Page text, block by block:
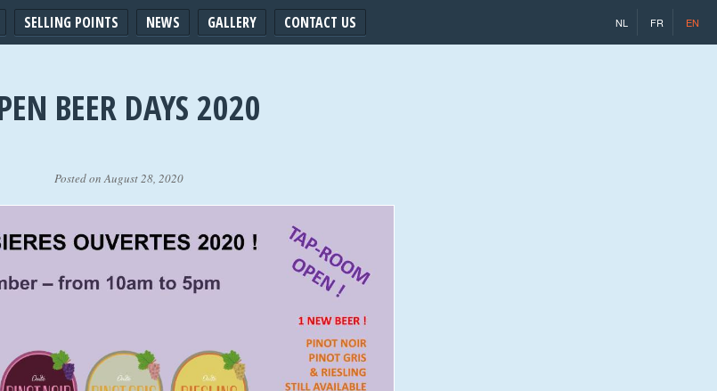
SELLING POINTS NEWS GALLERY CONTACT US NL FR EN
BEER DAYS 2020
Posted on August 28, 2020